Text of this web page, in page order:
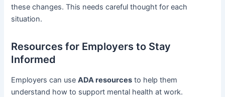
these changes. This needs careful thought for each
situation.
Resources for Employers to Stay
Informed
Employers can useADA resources to help them
understand how to support mental health at work.